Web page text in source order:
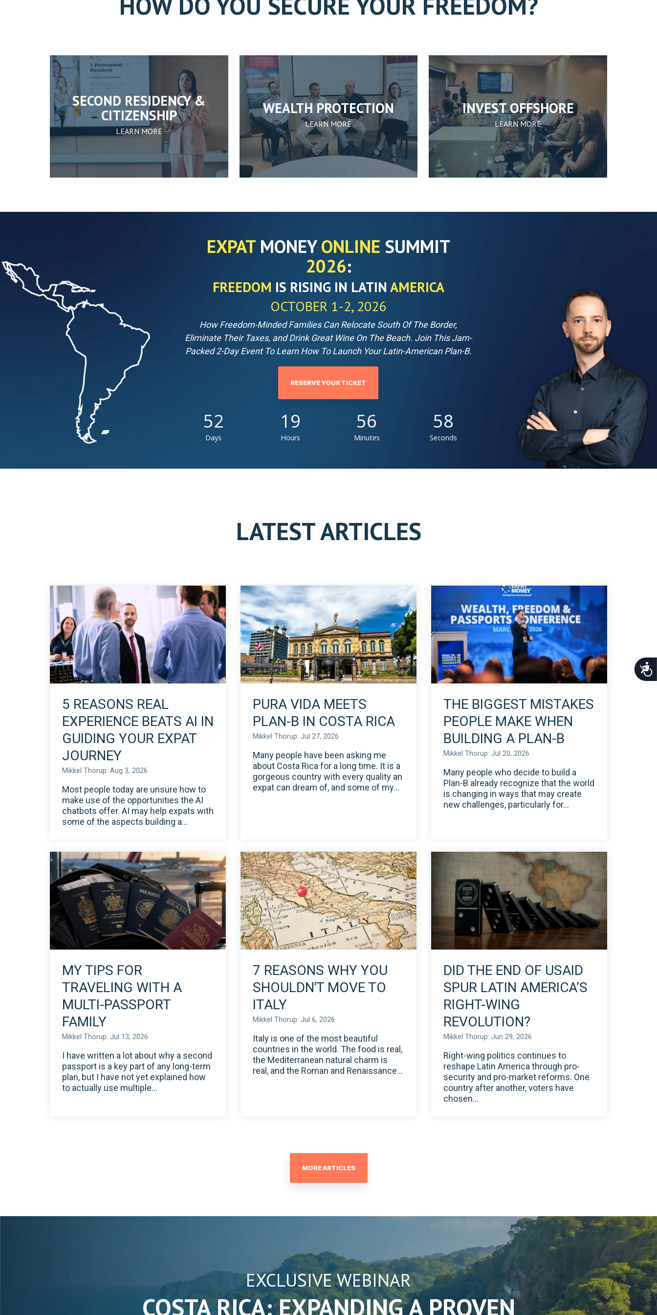
SECOND RESIDENCY &
CITIZENSHIP
LEARN MORE
WEALTH PROTECTION
LEARN MORE
INVEST OFFSHORE
LEARN MORE
EXPAT MONEYONLINE SUMMIT
2026:
FREEDOM IS RISING IN LATIN AMERICA
OCTOBER 1-2, 2026
How Freedom-Minded Families Can Relocate South Of The Border,
Eliminate Their Taxes, and Drink Great Wine On The Beach. Join This Jam-
Packed 2-Day Event To Learn How To Launch Your Latin-American Plan-B.
RESERVE YOUR TICKET
52
Days
19
Hours
56
Minutes
56
Seconds
LATEST ARTICLES
5 REASONS REAL
EXPERIENCE BEATS AI IN
GUIDING YOUR EXPAT
JOURNEY
Mikkel Thorup: Aug 3, 2026
Most people today are unsure how to
make use of the opportunities the AI
chatbots offer. AI may help expats with
some of the aspects building a...
PURA VIDA MEETS
PLAN-B IN COSTA RICA
Mikkel Thorup: Jul 27, 2026
Many people have been asking me
about Costa Rica for a long time. It is a
gorgeous country with every quality an
expat can dream of, and some of my...
THE BIGGEST MISTAKES
PEOPLE MAKE WHEN
BUILDING A PLAN-B
Mikkel Thorup: Jul 20, 2026
Many people who decide to build a
Plan-B already recognize that the world
is changing in ways that may create
new challenges, particularly for...
MY TIPS FOR
TRAVELING WITH A
MULTI-PASSPORT
FAMILY
Mikkel Thorup: Jul 13, 2026
I have written a lot about why a second
passport is a key part of any long-term
plan, but I have not yet explained how
to actually use multiple...
7 REASONS WHY YOU
SHOULDN'T MOVE TO
ITALY
Mikkel Thorup: Jul 6, 2026
Italy is one of the most beautiful
countries in the world. The food is real,
the Mediterranean natural charm is
real, and the Roman and Renaissance...
DID THE END OF USAID
SPUR LATIN AMERICA’S
RIGHT-WING
REVOLUTION?
Mikkel Thorup: Jun 29, 2026
Right-wing politics continues to
reshape Latin America through pro-
security and pro-market reforms. One
country after another, voters have
chosen...
MORE ARTICLES
EXCLUSIVE WEBINAR
COSTA RICA: EXPANDING A PROVEN